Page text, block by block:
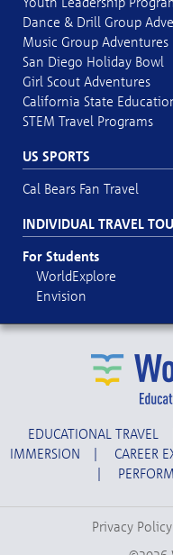
Dance & Drill Group
Music Group Adventures
San Diego Holiday Bowl
Girl Scout Adventures
California State
STEM Travel Programs
US SPORTS
Cal Bears Fan Travel
INDIVIDUAL TRAVEL
For Students
WorldExplore
Envision
EDUCATIONAL TRAVEL
IMMERSION
| CAREER
|
Privacy Policy